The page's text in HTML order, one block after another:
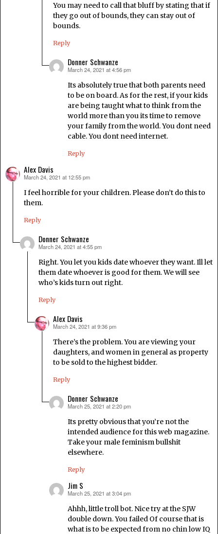
You may need to call that bluff by stating that if
they go out of bounds, they can stay out of
bounds.
Reply
Donner Schwanze
says:
March 24, 2021 at 4:56 pm
Its absolutely true that both parents need
to be on board. As for the rest, if your kids
are being taught what to think from the
world more than you its time to remove
your family from the world. You dont need
cable. You dont need internet.
Reply
Alex Davis
says:
March 24, 2021 at 12:55 pm
I feel horrible for your children. Please don’t do this to
them.
Reply
Donner Schwanze
says:
March 24, 2021 at 4:55 pm
Right. You let you kids date whoever they want. Ill let
them date whoever is good for them. We will see
who’s kids turn out right.
Reply
Alex Davis
says:
March 24, 2021 at 9:36 pm
There’s the problem. You are viewing your
daughters, and women in general as property
to be sold to the highest bidder.
Reply
Donner Schwanze
says:
March 25, 2021 at 2:20 pm
Its pretty obvious that you’re not the
intended audience for this web magazine.
Take your male feminism bullshit
elsewhere.
Reply
Jim S
says:
March 25, 2021 at 3:04 pm
Ahhh, little troll bot. Nice try at the SJW
double down. You failed Of course that is
what is to be expected from no chin low IQ